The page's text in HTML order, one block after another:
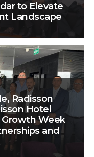
to Elevate
Landscape
Radisson
Hotel
Week
and